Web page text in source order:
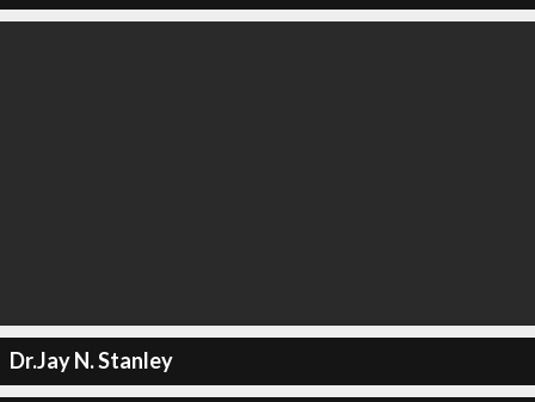
Dr.Jay N. Stanley